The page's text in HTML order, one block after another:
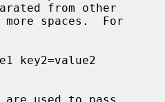
from other